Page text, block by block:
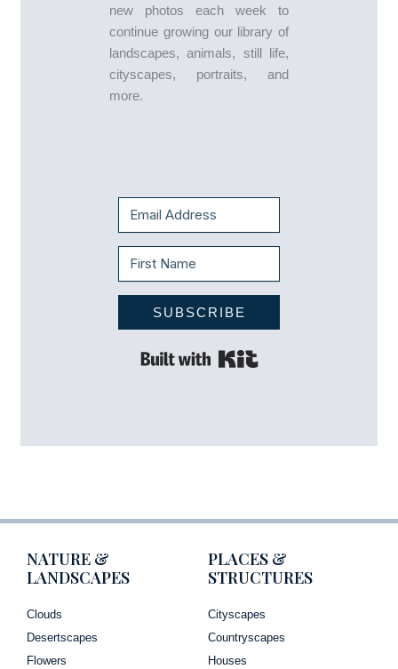
new photos each week to
continue growing our library of
landscapes, animals, still life,
cityscapes, portraits, and
more.
SUBSCRIBE
NATURE &
LANDSCAPES
Clouds
Desertscapes
Flowers
PLACES &
STRUCTURES
Cityscapes
Countryscapes
Houses